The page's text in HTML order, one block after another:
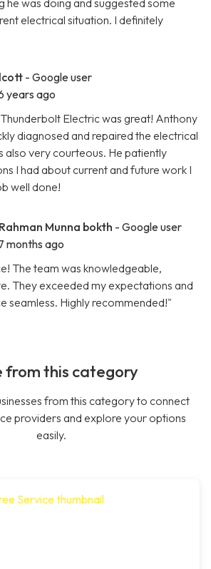
he was doing and suggested some
electrical situation. I definitely
- Google user
years ago
Electric was great! Anthony
diagnosed and repaired the electrical
also very courteous. He patiently
I had about current and future work I
well done!
Munna bokth - Google user
months ago
The team was knowledgeable,
They exceeded my expectations and
seamless. Highly recommended!"
from this category
from this category to connect
providers and explore your options
easily.